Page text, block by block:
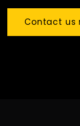
Contact us